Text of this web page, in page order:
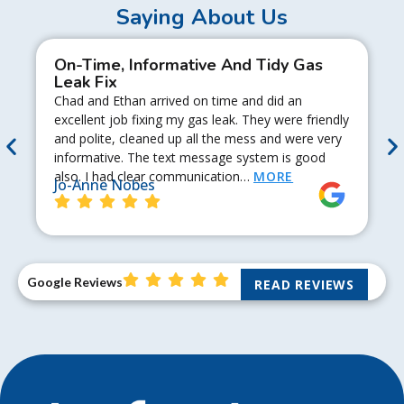
Saying About Us
On-Time, Informative And Tidy Gas
Leak Fix
Chad and Ethan arrived on time and did an
excellent job fixing my gas leak. They were friendly
and polite, cleaned up all the mess and were very
informative. The text message system is good
also. I had clear communication… MORE
Jo-Anne Nobes
Google Reviews READ REVIEWS